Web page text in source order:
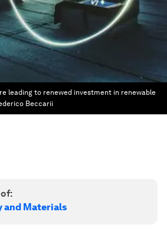
leading to renewed investment in renewable
Beccarii
and Materials